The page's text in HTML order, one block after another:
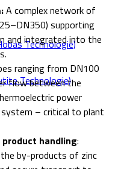
Technologie)
Technologie)
A complex network of
supporting
and integrated into the
ranging from DN100
flow between the
power
– critical to plant
handling:
by-products of zinc